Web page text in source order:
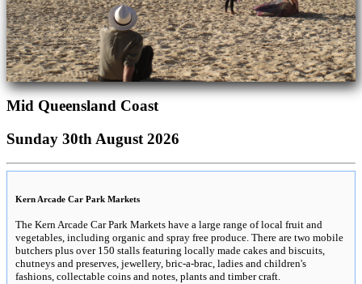
Mid Queensland Coast
Sunday 30th August 2026
Kern Arcade Car Park Markets
The Kern Arcade Car Park Markets have a large range of local fruit and
vegetables, including organic and spray free produce. There are two mobile
butchers plus over 150 stalls featuring locally made cakes and biscuits,
chutneys and preserves, jewellery, bric-a-brac, ladies and children's
fashions, collectable coins and notes, plants and timber craft.